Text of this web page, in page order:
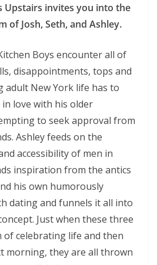
Upstairs invites you into the
of Josh, Seth, and Ashley.
Boys encounter all of
disappointments, tops and
New York life has to
love with his older
to seek approval from
Ashley feeds on the
accessibility of men in
inspiration from the antics
his own humorously
dating and funnels it all into
Just when these three
celebrating life and then
morning, they are all thrown